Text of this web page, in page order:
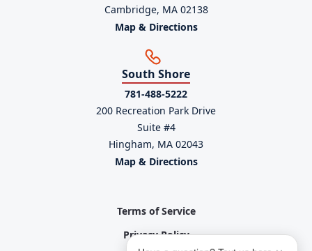
Cambridge, MA 02138
Map & Directions
South Shore
781-488-5222
200 Recreation Park Drive
Suite #4
Hingham, MA 02043
Map & Directions
Terms of Service
Privacy Policy